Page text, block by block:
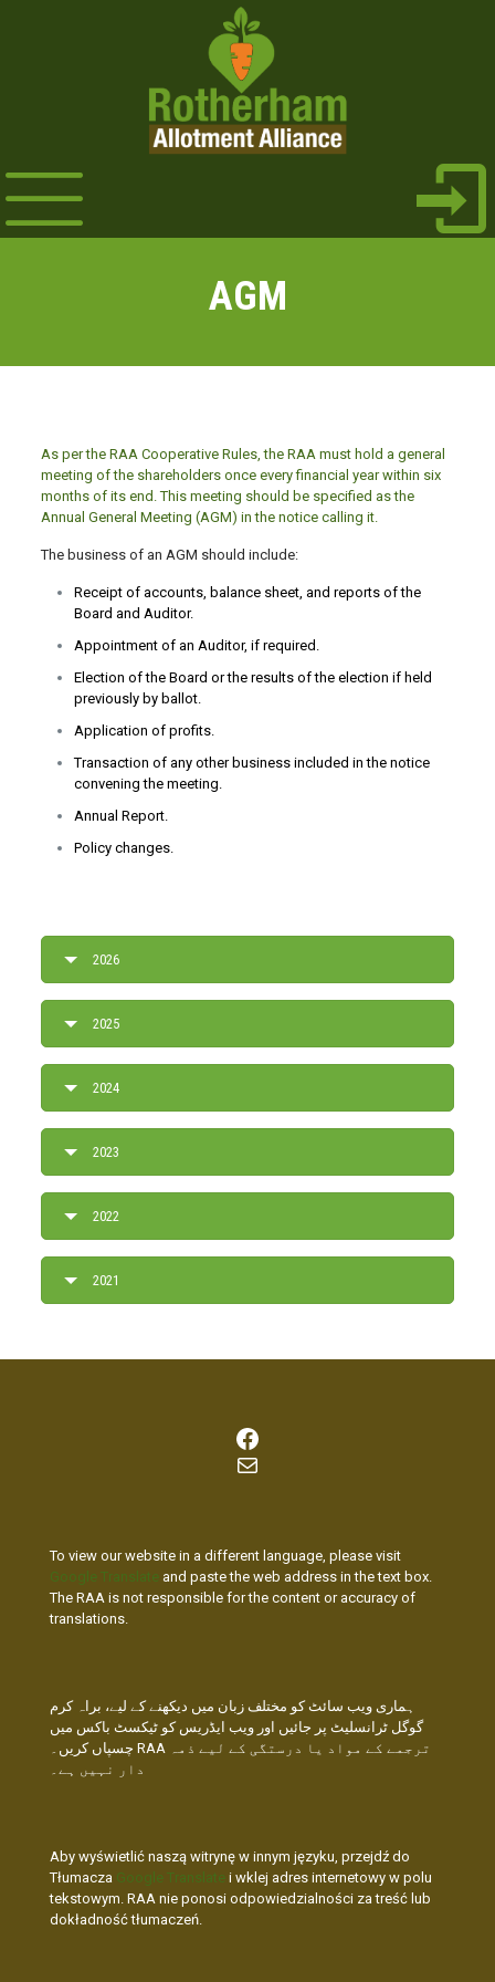
AGM
As per the RAA Cooperative Rules, the RAA must hold a general
meeting of the shareholders once every financial year within six
months of its end. This meeting should be specified as the
Annual General Meeting (AGM) in the notice calling it.
The business of an AGM should include:
Receipt of accounts, balance sheet, and reports of the
Board and Auditor.
Appointment of an Auditor, if required.
Election of the Board or the results of the election if held
previously by ballot.
Application of profits.
Transaction of any other business included in the notice
convening the meeting.
Annual Report.
Policy changes.
2026
2025
2024
2023
2022
2021
Facebook
Mail
To view our website in a different language, please visit
Google Translate and paste the web address in the text box.
The RAA is not responsible for the content or accuracy of
translations.
ہماری ویب سائٹ کو مختلف زبان میں دیکھنے کے لیے، براہ کرم
گوگل ٹرانسلیٹ پر جائیں اور ویب ایڈریس کو ٹیکسٹ باکس میں
چسپاں کریں۔ RAA ترجمے کے مواد یا درستگی کے لیے ذمہ
دار نہیں ہے۔
Aby wyświetlić naszą witrynę w innym języku, przejdź do
Tłumacza Google Translate i wklej adres internetowy w polu
tekstowym. RAA nie ponosi odpowiedzialności za treść lub
dokładność tłumaczeń.